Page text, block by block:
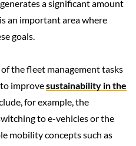
a significant amount
an important area where
goals.
the fleet management tasks
improvesustainability in the
for example, the
to e-vehicles or the
mobility concepts such as